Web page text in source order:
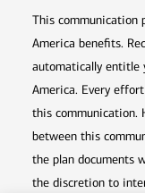
This communication
America benefits.
automatically entitle
America. Every
this communication.
between this
the plan documents
the discretion to